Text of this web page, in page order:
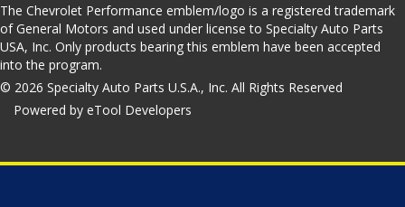
The Chevrolet Performance emblem/logo is a registered trademark
of General Motors and used under license to Specialty Auto Parts
USA, Inc. Only products bearing this emblem have been accepted
into the program.
© 2026 Specialty Auto Parts U.S.A., Inc. All Rights Reserved
Powered by eTool Developers